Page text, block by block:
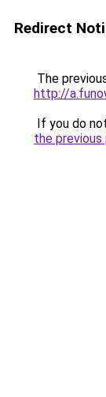
Redirect
The
http://
If you do
the previous